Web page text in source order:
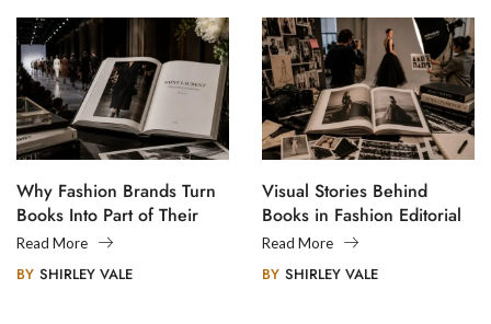
Why Fashion Brands Turn
Books Into Part of Their
Legacy
Read More
BY SHIRLEY VALE
Visual Stories Behind
Books in Fashion Editorial
Photography
Read More
BY SHIRLEY VALE